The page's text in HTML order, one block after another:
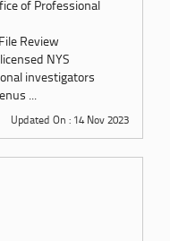
of Professional
Review
NYS
investigators
...
Updated On : 14 Nov 2023